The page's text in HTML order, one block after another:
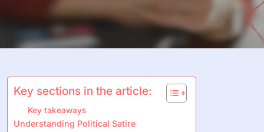
Key sections in the article:
Key takeaways
Understanding Political Satire